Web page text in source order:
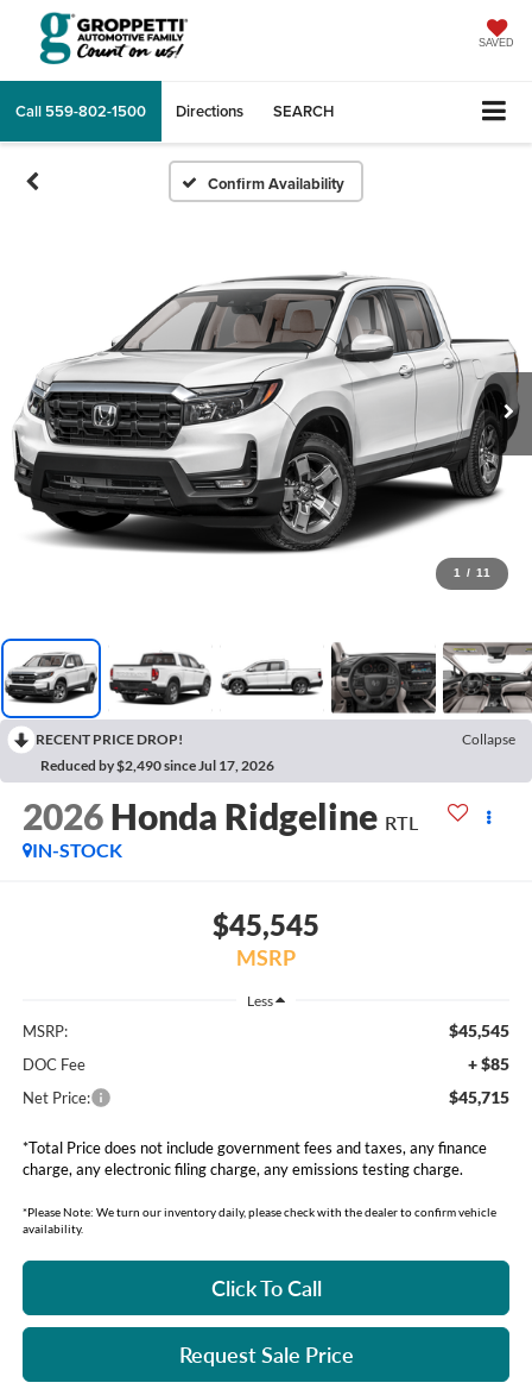
SAVED
Call 559-802-1500 Directions SEARCH
Confirm Availability
1 / 11
RECENT PRICE DROP!
Collapse
Reduced by $2,490 since Jul 17, 2026
2026 Honda Ridgeline RTL
IN-STOCK
$45,545
MSRP
Less
MSRP: $45,545
DOC Fee + $85
Net Price: $45,715
*Total Price does not include government fees and taxes, any finance
charge, any electronic filing charge, any emissions testing charge.
*Please Note: We turn our inventory daily, please check with the dealer to confirm vehicle
availability.
Click To Call
Request Sale Price